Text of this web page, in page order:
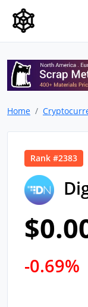
Home
Rank #2383
-0.69%